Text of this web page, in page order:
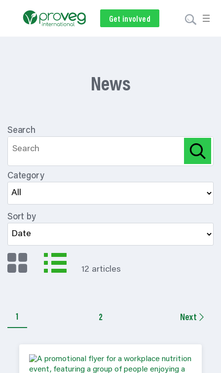
Get involved
Subscribe
Volunteer
Donate
News
Search
Category
Sort by
12 articles
1 2 Next